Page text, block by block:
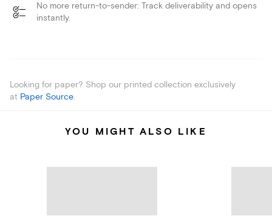
No more return-to-sender: Track deliverability and opens
instantly.
Looking for paper? Shop our printed collection exclusively
at Paper Source.
YOU MIGHT ALSO LIKE